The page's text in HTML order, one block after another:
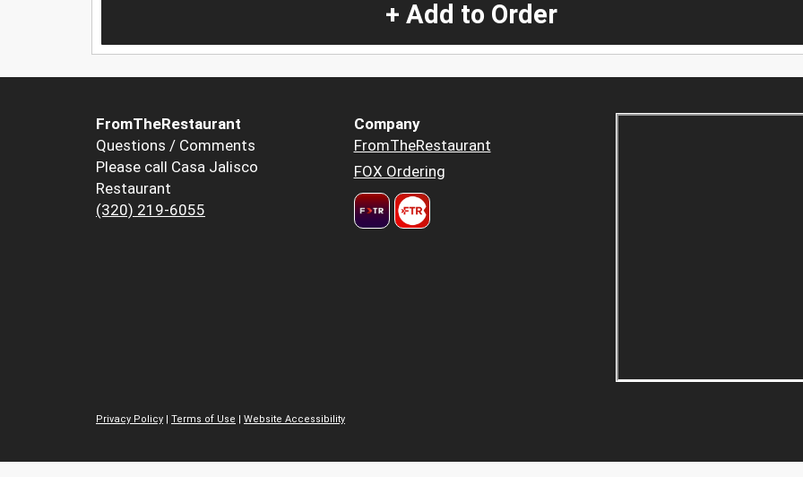
+ Add to Order
FromTheRestaurant
Questions / Comments
Please call Casa Jalisco
Restaurant
(320) 219-6055
Company
FromTheRestaurant
FOX Ordering
Privacy Policy | Terms of Use | Website Accessibility